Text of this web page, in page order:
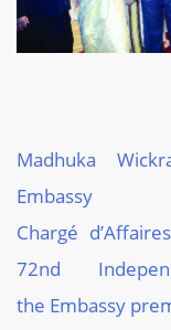
Madhuka
Chargé d’Affaires
72nd
the Embassy